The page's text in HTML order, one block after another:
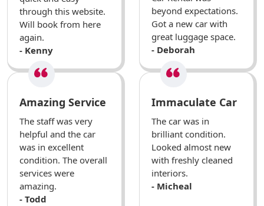
through this website.
Will book from here
again.
- Kenny
beyond expectations.
Got a new car with
great luggage space.
- Deborah
Amazing Service
The staff was very
helpful and the car
was in excellent
condition. The overall
services were
amazing.
- Todd
Immaculate Car
The car was in
brilliant condition.
Looked almost new
with freshly cleaned
interiors.
- Micheal